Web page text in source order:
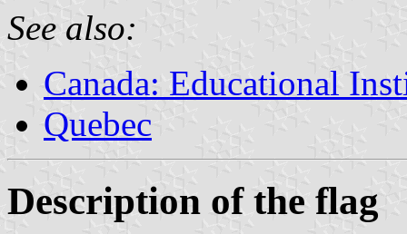
See also:
Canada: Educational
Quebec
Description of the flag